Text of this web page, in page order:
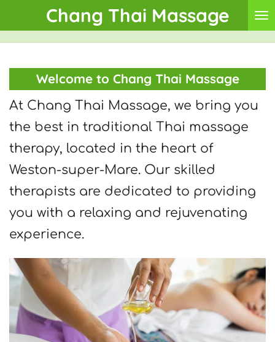
content
Chang Thai Massage
Welcome to Chang Thai Massage
At Chang Thai Massage, we bring you
the best in traditional Thai massage
therapy, located in the heart of
Weston-super-Mare. Our skilled
therapists are dedicated to providing
you with a relaxing and rejuvenating
experience.